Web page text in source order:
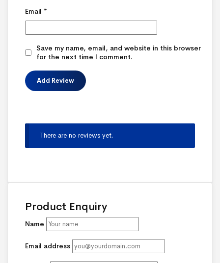
Email *
Save my name, email, and website in this browser
for the next time I comment.
There are no reviews yet.
Product Enquiry
Name
Email address